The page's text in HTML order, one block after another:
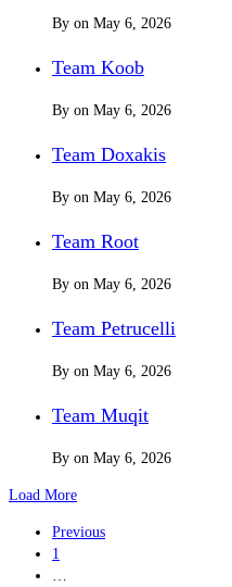
By on May 6, 2026
Team Koob
By on May 6, 2026
Team Doxakis
By on May 6, 2026
Team Root
By on May 6, 2026
Team Petrucelli
By on May 6, 2026
Team Muqit
By on May 6, 2026
Load More
Previous
1